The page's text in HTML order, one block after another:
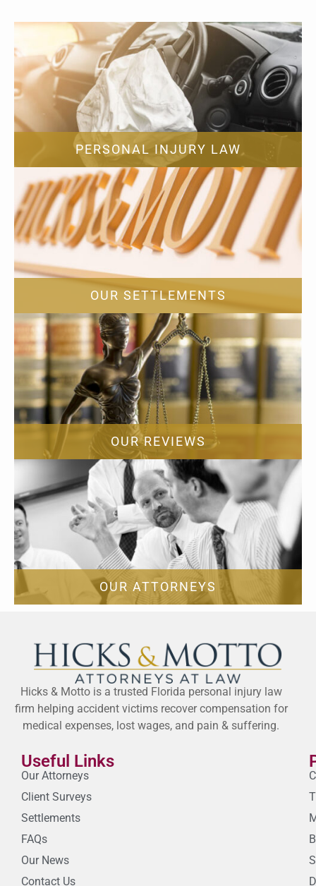
PERSONAL INJURY LAW
OUR SETTLEMENTS
OUR REVIEWS
OUR ATTORNEYS
Hicks & Motto is a trusted Florida personal injury law
firm helping accident victims recover compensation for
medical expenses, lost wages, and pain & suffering.
Useful Links
Our Attorneys
Client Surveys
Settlements
FAQs
Our News
Contact Us